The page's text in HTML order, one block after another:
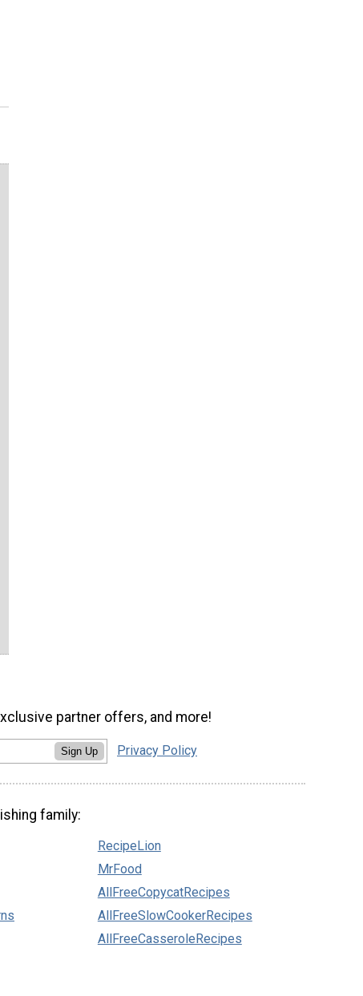
partner offers, and more!
Sign Up Privacy Policy
family:
RecipeLion
MrFood
AllFreeCopycatRecipes
AllFreeSlowCookerRecipes
AllFreeCasseroleRecipes